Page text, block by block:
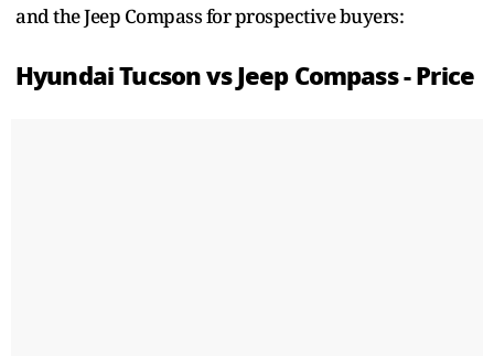
and the Jeep Compass for prospective buyers:
Hyundai Tucson vs Jeep Compass - Price